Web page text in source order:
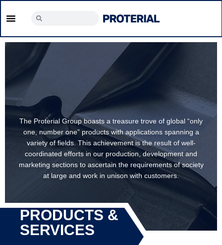
The Proterial Group boasts a treasure trove of global
“only one, number one” products with applications
spanning a variety of fields. This achievement is the
result of well- coordinated efforts in our production,
development and marketing sections to ascertain the
requirements of society at large and work in unison
customers.
PRODUCTS &
SERVICES